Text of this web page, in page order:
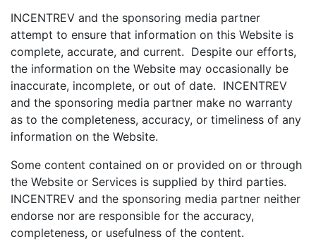
INCENTREV and the sponsoring media partner
attempt to ensure that information on this Website is
complete, accurate, and current. Despite our efforts,
the information on the Website may occasionally be
inaccurate, incomplete, or out of date. INCENTREV
and the sponsoring media partner make no warranty
as to the completeness, accuracy, or timeliness of any
information on the Website.
Some content contained on or provided on or through
the Website or Services is supplied by third parties.
INCENTREV and the sponsoring media partner neither
endorse nor are responsible for the accuracy,
completeness, or usefulness of the content.